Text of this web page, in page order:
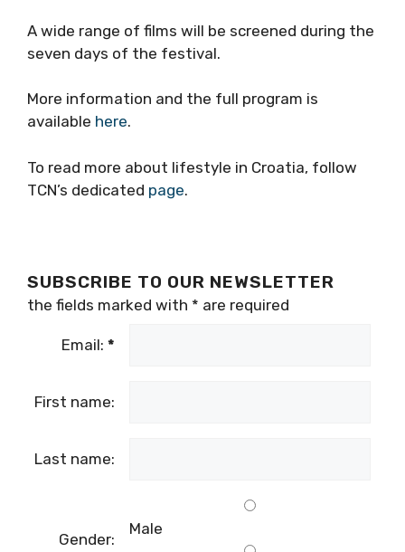
A wide range of films will be screened during the
seven days of the festival.
More information and the full program is
available here.
To read more about lifestyle in Croatia, follow
TCN’s dedicated page.
SUBSCRIBE TO OUR NEWSLETTER
the fields marked with * are required
Email: *
First name:
Last name:
Gender:
Male